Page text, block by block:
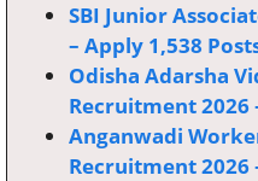
SBI Junior
– Apply 1,538
Odisha Adarsha
Recruitment 2026
Anganwadi
Recruitment 2026